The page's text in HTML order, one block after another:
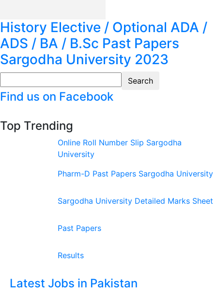
History Elective / Optional ADA /
ADS / BA / B.Sc Past Papers
Sargodha University 2023
Find us on Facebook
Top Trending
Online Roll Number Slip Sargodha
University
Pharm-D Past Papers Sargodha University
Sargodha University Detailed Marks Sheet
Past Papers
Results
Latest Jobs in Pakistan